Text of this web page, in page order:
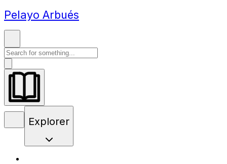
Pelayo Arbués
Explorer